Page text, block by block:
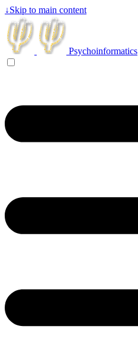
↓Skip to main content
Psychoinformatics